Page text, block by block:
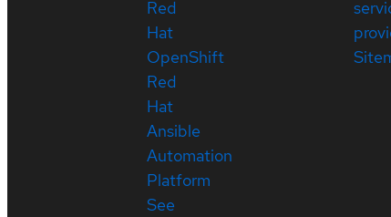
Red
Hat
OpenShift
Red
Hat
Ansible
Automation
Platform
See